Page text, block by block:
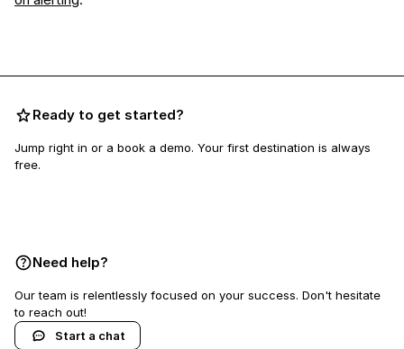
Ready to get started?
Jump right in or a book a demo. Your first destination is always
free.
Need help?
Our team is relentlessly focused on your success. Don't hesitate
to reach out!
Start a chat